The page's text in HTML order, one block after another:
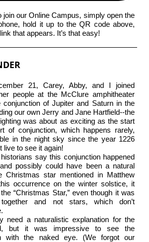
join our Online Campus, simply open the
hold it up to the QR code above,
that appears. It’s that easy!
21, Carey, Abby, and I joined
people at the McClure amphitheater
of Jupiter and Saturn in the
our own Jerry and Jane Hartfield--the
was about as exciting as the start
of conjunction, which happens rarely,
in the night sky since the year 1226
live to see it again!
say this conjunction happened
possibly could have been a natural
Christmas star mentioned in Matthew
occurrence on the winter solstice, it
“Christmas Star,” even though it was
and not stars, which don’t
need a naturalistic explanation for the
but it was impressive to see the
with the naked eye. (We forgot our